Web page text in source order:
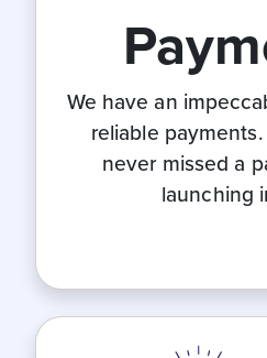
We have an
reliable
never missed a
launching